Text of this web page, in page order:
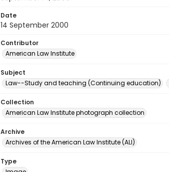
Date
14 September 2000
Contributor
American Law Institute
Subject
Law--Study and teaching (Continuing education)
Collection
American Law Institute photograph collection
Archive
Archives of the American Law Institute (ALI)
Type